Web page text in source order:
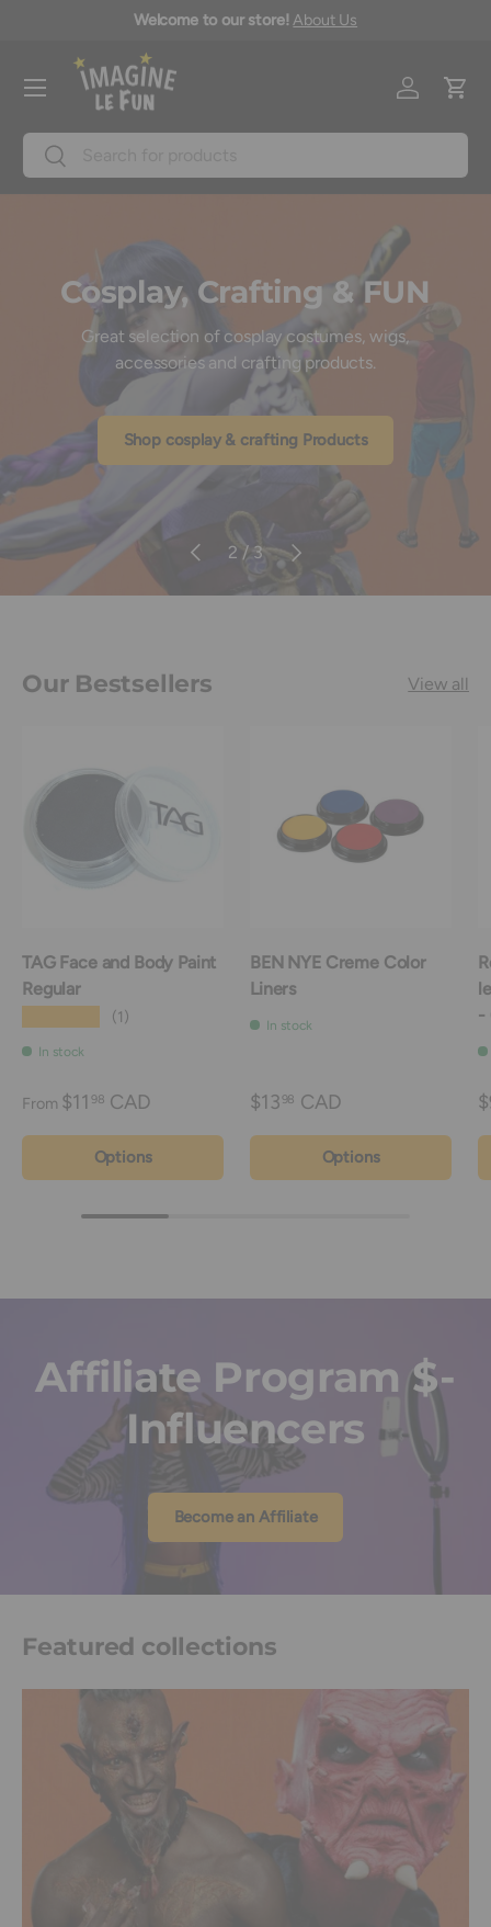
Welcome to our store! About Us
SearchSearch
Log inCart
Menu
Cosplay, Crafting & FUN
Great selection of cosplay costumes, wigs,
accessories and crafting products.
Shop cosplay & crafting Products
Previous
2 / of
3 Next
Our Bestsellers View all
TAG Face and Body Paint
Regular
(1)
In stock
From $11 98 CAD
Options
BEN NYE Creme Color
Liners
In stock
$1398 CAD
Options
-
Affiliate Program $-
Influencers
Become an Affiliate
Featured collections